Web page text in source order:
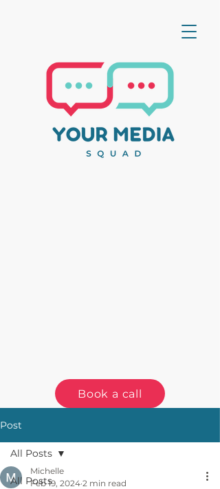
Book a call
Post
All Posts
All Posts
Michelle
Feb 19, 2024 2 min read